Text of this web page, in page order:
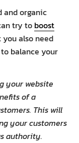
and organic
try to boost
also need
balance your
your website
of a
This will
your customers
authority.